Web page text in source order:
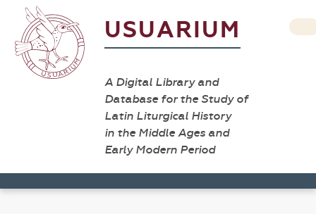
USUARIUM
A Digital Library and
Database for the Study of
Latin Liturgical History
in the Middle Ages and
Early Modern Period